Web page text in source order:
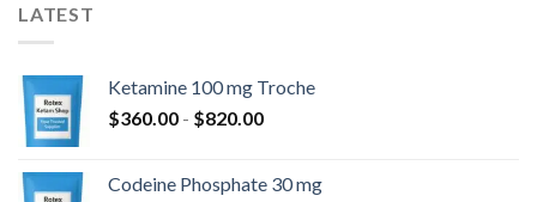
LATEST
Ketamine 100 mg Troche
$360.00 - $820.00
Codeine Phosphate 30 mg